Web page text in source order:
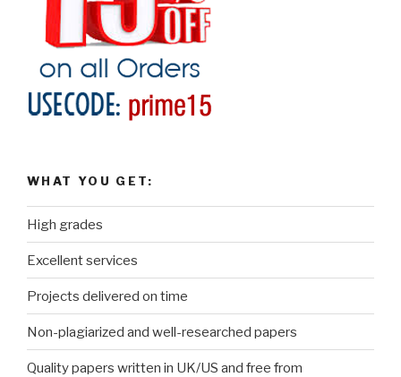
WHAT YOU GET:
High grades
Excellent services
Projects delivered on time
Non-plagiarized and well-researched papers
Quality papers written in UK/US and free from